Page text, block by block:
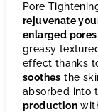
Pore
rejuvenate
enlarged
greasy
effect thanks
soothes the
absorbed into
production